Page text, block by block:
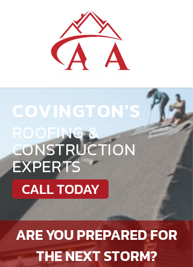
COVINGTON'S
ROOFING &
CONSTRUCTION
EXPERTS
CALL TODAY
ARE YOU PREPARED FOR
THE NEXT STORM?